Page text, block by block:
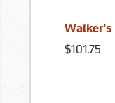
$101.75